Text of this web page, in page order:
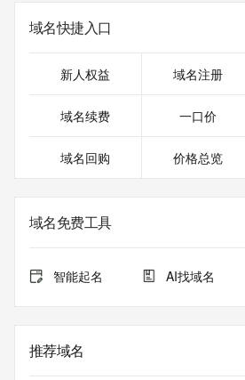
Tucows Registry is
authoritative for whois information in
under contract with the Internet
Numbers. Whois information from
provided by
service, you agree that you will use
for lawful
data
acquired for the purpose of allowing,
communications mechanism of mass
commercial advertising
域名快捷入口
新人权益 域名注册
域名续费 一口价
域名回购 价格总览
域名免费工具
智能起名 AI找域名
推荐域名